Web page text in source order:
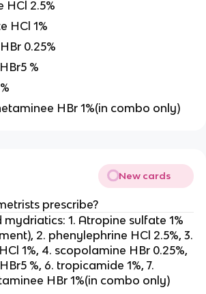
HCl 2.5%
HCl 1%
0.25%
%
HBr 1%(in combo only)
New cards
prescribe?
1. Atropine sulfate 1%
2. phenylephrine HCl 2.5%, 3.
1%, 4. scopolamine HBr 0.25%,
%, 6. tropicamide 1%, 7.
HBr 1%(in combo only)